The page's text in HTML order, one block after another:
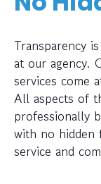
Transparency
at our agency.
services come
All aspects of
professionally
with no hidden
service and